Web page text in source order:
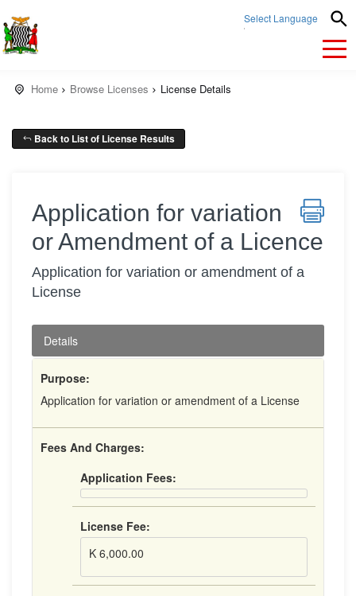
Select Language
Home Browse Licenses License Details
Back to List of License Results
Application for variation
or Amendment of a Licence
Application for variation or amendment of a
License
Details
Purpose:
Application for variation or amendment of a License
Fees And Charges:
Application Fees:
License Fee:
K 6,000.00